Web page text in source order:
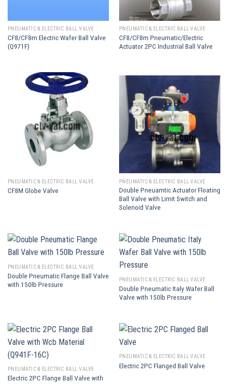
PNEUMATIC & ELECTRIC BALL VALVE
CF8/CF8m Electric Wafer Ball Valve
(Q971F)
PNEUMATIC & ELECTRIC BALL VALVE
CF8/CF8m Pneumatic/Electric
Actuator 2PC Industrial Ball Valve
PNEUMATIC & ELECTRIC BALL VALVE
CF8M Globe Valve
PNEUMATIC & ELECTRIC BALL VALVE
Double Pneuamtic Actuator Floating
Ball Valve with Limit Switch and
Solenoid Valve
PNEUMATIC & ELECTRIC BALL VALVE
Double Pneumatic Flange Ball Valve
with 150lb Pressure
PNEUMATIC & ELECTRIC BALL VALVE
Double Pneumatic Italy Wafer Ball
Valve with 150lb Pressure
PNEUMATIC & ELECTRIC BALL VALVE
Electric 2PC Flange Ball Valve with
PNEUMATIC & ELECTRIC BALL VALVE
Electric 2PC Flanged Ball Valve